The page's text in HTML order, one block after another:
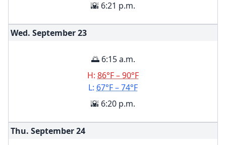
🌇 6:21 p.m.
Wed. September23
🌅 6:15 a.m.
H: 86°F – 90°F
L: 67°F – 74°F
🌇 6:20 p.m.
Thu. September24